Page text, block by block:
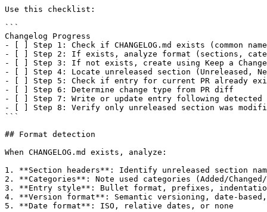
Use this checklist:
```
Changelog Progress
- [ ] Step 1: Check if CHANGELOG.md exists (common names:
- [ ] Step 2: If exists, analyze format (sections,
- [ ] Step 3: If not exists, create using Keep a
- [ ] Step 4: Locate unreleased section (Unreleased,
- [ ] Step 5: Check if entry for current PR already
- [ ] Step 6: Determine change type from PR diff
- [ ] Step 7: Write or update entry following detected
- [ ] Step 8: Verify only unreleased section was
```
## Format detection
When CHANGELOG.md exists, analyze:
1. **Section headers**: Identify unreleased section
2. **Categories**: Note used categories (Added/
3. **Entry style**: Bullet format, prefixes,
4. **Version format**: Semantic versioning, date-
5. **Date format**: ISO, relative dates, or none